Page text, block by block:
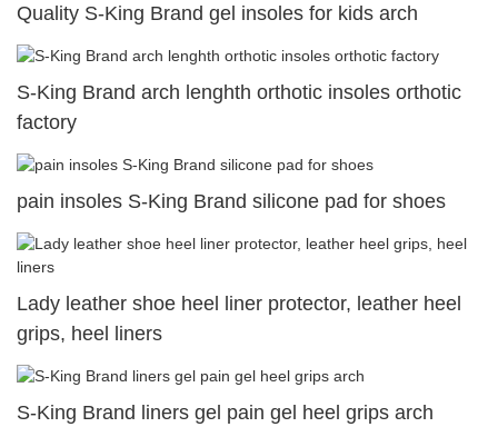
Quality S-King Brand gel insoles for kids arch
S-King Brand arch lenghth orthotic insoles orthotic
factory
pain insoles S-King Brand silicone pad for shoes
Lady leather shoe heel liner protector, leather heel
grips, heel liners
S-King Brand liners gel pain gel heel grips arch